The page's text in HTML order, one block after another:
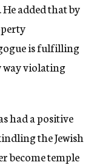
added that by
is fulfilling
violating
had a positive
the Jewish
become temple